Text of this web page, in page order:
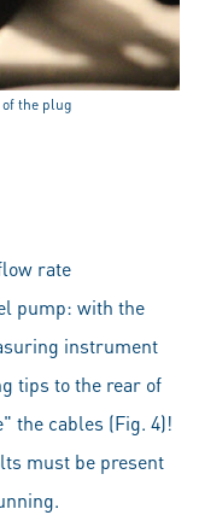
the plug
rate
pump: with the
instrument
tips to the rear of
the cables (Fig. 4)!
must be present